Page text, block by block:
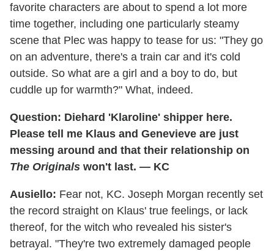
favorite characters are about to spend a lot more
time together, including one particularly steamy
scene that Plec was happy to tease for us: "They go
on an adventure, there's a train car and it's cold
outside. So what are a girl and a boy to do, but
cuddle up for warmth?" What, indeed.
Question: Diehard 'Klaroline' shipper here.
Please tell me Klaus and Genevieve are just
messing around and that their relationship on
The Originals won't last. — KC
Ausiello: Fear not, KC. Joseph Morgan recently set
the record straight on Klaus' true feelings, or lack
thereof, for the witch who revealed his sister's
betrayal. "They're two extremely damaged people